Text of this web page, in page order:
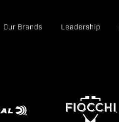
Our Brands Leadership